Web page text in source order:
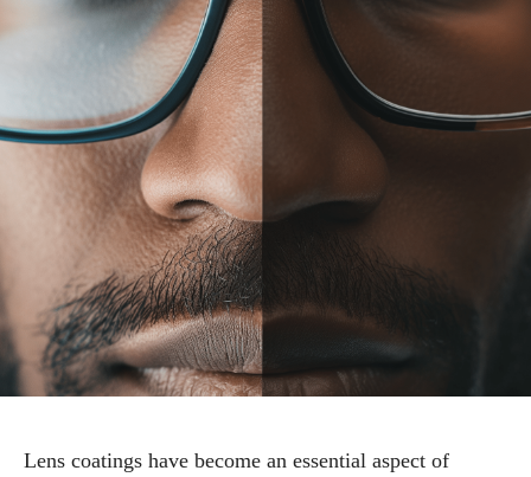
Lens coatings have become an essential aspect of